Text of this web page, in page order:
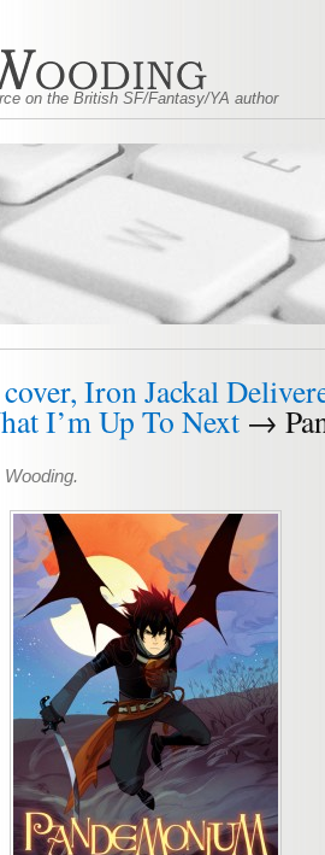
on the British SF/Fantasy/YA author
Iron Jackal
I’m Up To Next →
Wooding.